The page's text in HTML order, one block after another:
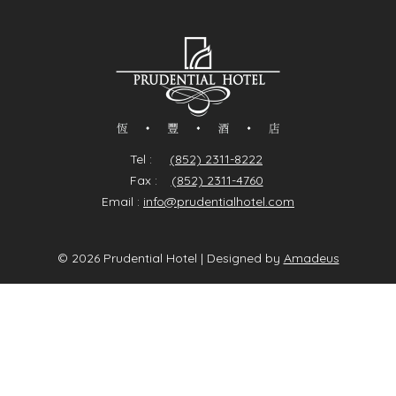
Tel : (852) 2311-8222
Fax : (852) 2311-4760
Email : info@prudentialhotel.com
© 2026Prudential Hotel | Designed by Amadeus